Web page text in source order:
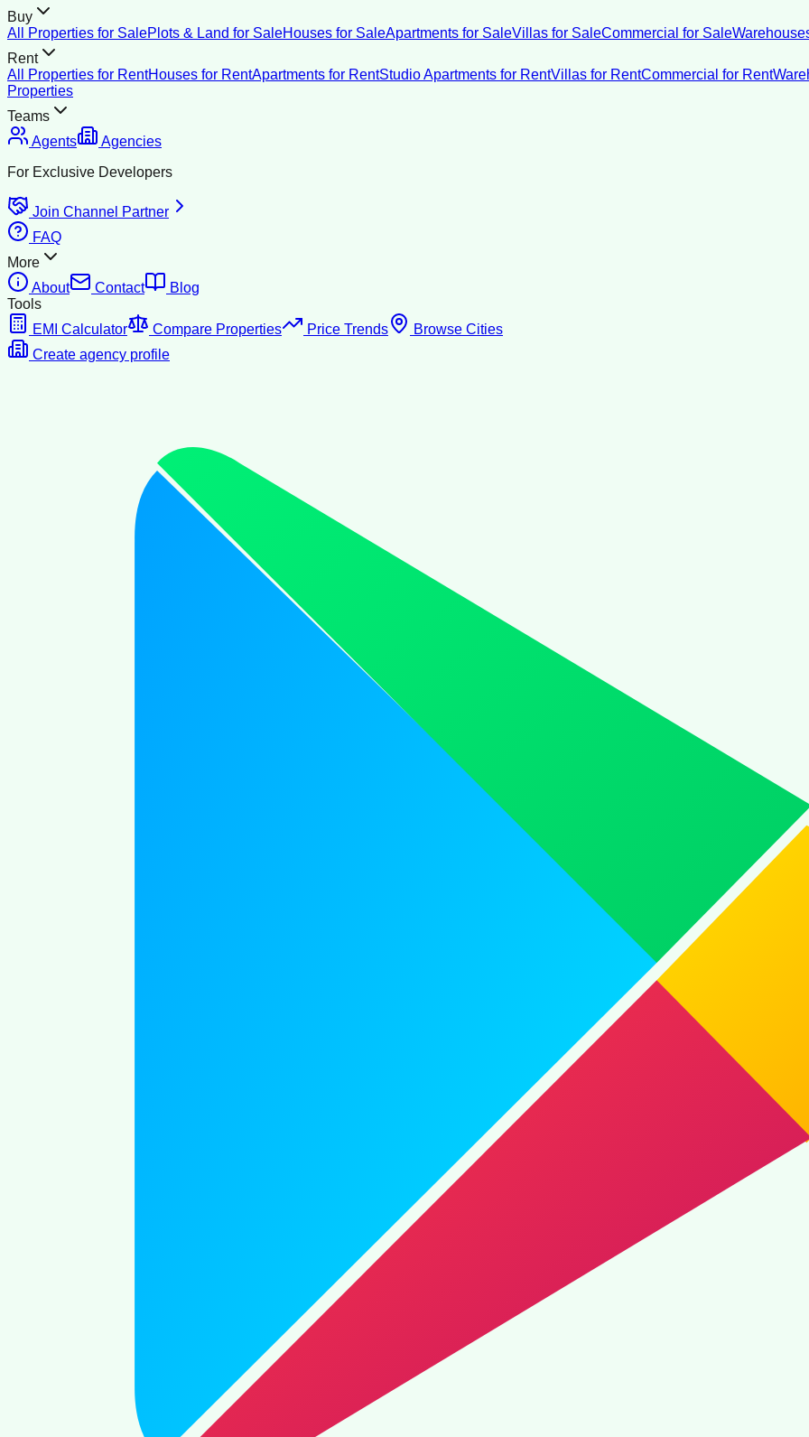
Buy
All Properties for SalePlots & Land for SaleHouses for SaleApartments for SaleVillas for SaleCommercial for Sale
Rent
All Properties for RentHouses for RentApartments for RentStudio Apartments for RentVillas for RentCommercial for Rent
Properties
Teams
Agents
Agencies
For Exclusive Developers
Join Channel Partner
FAQ
More
About
Contact
Blog
Tools
EMI Calculator
Compare Properties Price Trends
Browse Cities
Create agency profile